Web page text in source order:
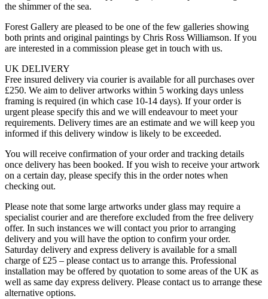
the shimmer of the sea.
Forest Gallery are pleased to be one of the few galleries showing
both prints and original paintings by Chris Ross Williamson. If you
are interested in a commission please get in touch with us.
UK DELIVERY
Free insured delivery via courier is available for all purchases over
£250. We aim to deliver artworks within 5 working days unless
framing is required (in which case 10-14 days). If your order is
urgent please specify this and we will endeavour to meet your
requirements. Delivery times are an estimate and we will keep you
informed if this delivery window is likely to be exceeded.
You will receive confirmation of your order and tracking details
once delivery has been booked. If you wish to receive your artwork
on a certain day, please specify this in the order notes when
checking out.
Please note that some large artworks under glass may require a
specialist courier and are therefore excluded from the free delivery
offer. In such instances we will contact you prior to arranging
delivery and you will have the option to confirm your order.
Saturday delivery and express delivery is available for a small
charge of £25 – please contact us to arrange this. Professional
installation may be offered by quotation to some areas of the UK as
well as same day express delivery. Please contact us to arrange these
alternative options.